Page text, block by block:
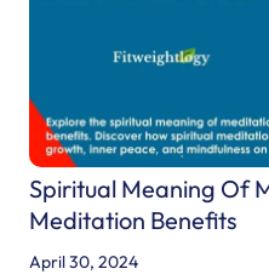
Spiritual Meaning Of
Meditation Benefits
April 30, 2024